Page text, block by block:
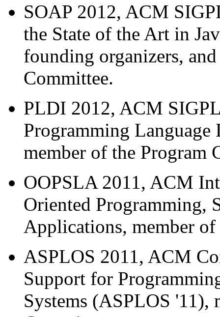
SOAP 2012, ACM
the State of the Art in
founding organizers,
Committee.
PLDI 2012, ACM
Programming
member of the Program
OOPSLA 2011, ACM
Oriented Programming,
Applications, member
ASPLOS 2011, ACM
Support for
Systems (ASPLOS '11),